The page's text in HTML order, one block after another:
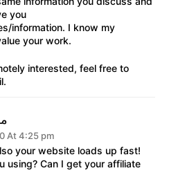
you
information. I know my
your work.
interested, feel free to
At 4:25 pm
your website loads up fast!
using? Can I get your affiliate